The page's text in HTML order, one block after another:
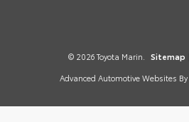
© 2026 Toyota Marin. Sitemap
Advanced Automotive Websites By